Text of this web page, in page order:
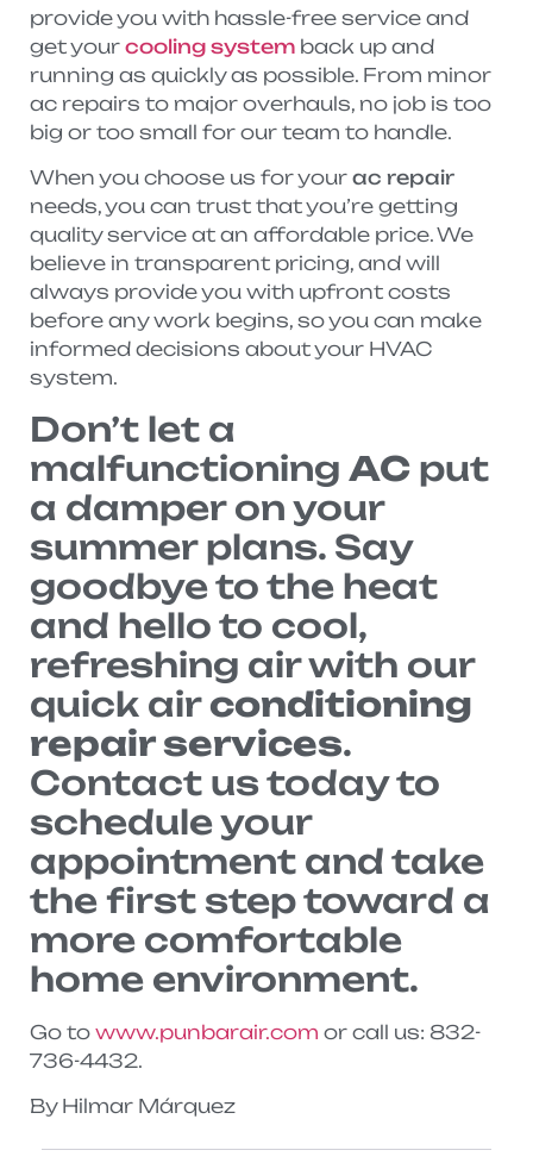
provide you with hassle-free service and
get your cooling system back up and
running as quickly as possible. From minor
ac repairs to major overhauls, no job is too
big or too small for our team to handle.
When you choose us for your ac repair
needs, you can trust that you’re getting
quality service at an affordable price. We
believe in transparent pricing, and will
always provide you with upfront costs
before any work begins, so you can make
informed decisions about your HVAC
system.
Don’t let a
malfunctioning AC put
a damper on your
summer plans. Say
goodbye to the heat
and hello to cool,
refreshing air with our
quick airconditioning
repair services.
Contact us today to
schedule your
appointment and take
the first step toward a
more comfortable
home environment.
Go to www.punbarair.com or call us: 832-
736-4432.
By Hilmar Márquez